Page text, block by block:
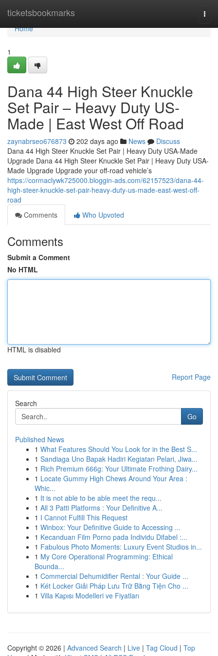
ticketsbookmarks
Home
Home
1
Dana 44 High Steer Knuckle
Set Pair – Heavy Duty US-
Made | East West Off Road
zaynabrseo676873 202 days ago News
Discuss
Dana 44 High Steer Knuckle Set Pair | Heavy Duty USA-Made
Upgrade Dana 44 High Steer Knuckle Set Pair | Heavy Duty USA-
Made Upgrade Upgrade your off-road vehicle’s
https://cormaclywk725000.bloggin-ads.com/62157523/dana-44-
high-steer-knuckle-set-pair-heavy-duty-us-made-east-west-off-
road
Comments
Who Upvoted
Comments
Submit a Comment
No HTML
HTML is disabled
Report Page
Search
Go
Published News
1 What Features Should You Look for in the Best S...
1 Sandiaga Uno Bapak Hadiri Kegiatan Pelari, Jiwa...
1 Rich Premium 666g: Your Ultimate Frothing Dairy...
1 Locate Gummy High Chews Around Your Area :
Whic...
1 It is not able to be able meet the requ...
1 All 3 Patti Platforms : Your Definitive A...
1 I Cannot Fulfill This Request
1 Winbox: Your Definitive Guide to Accessing ...
1 Kecanduan Film Porno pada Individu Difabel :...
1 Fabulous Photo Moments: Luxury Event Studios in...
1 My Core Operational Programming: Ethical
Bounda...
1 Commercial Dehumidifier Rental : Your Guide ...
1 Két Locker Giải Pháp Lưu Trữ Bằng Tiện Cho ...
1 Villa Kapısı Modelleri ve Fiyatları
Copyright © 2026 | Advanced Search | Live | Tag Cloud | Top